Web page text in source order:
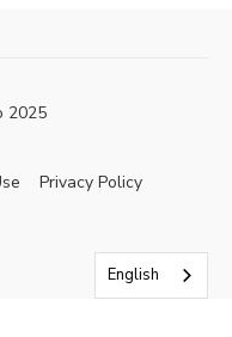
2025
Privacy Policy
English